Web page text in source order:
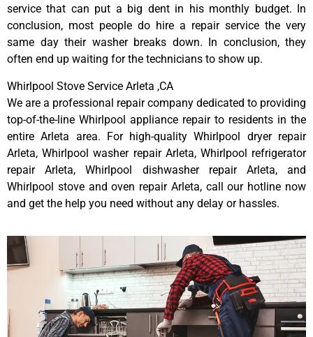
service that can put a big dent in his monthly budget. In
conclusion, most people do hire a repair service the very
same day their washer breaks down. In conclusion, they
often end up waiting for the technicians to show up.
Whirlpool Stove Service Arleta ,CA
We are a professional repair company dedicated to providing
top-of-the-line Whirlpool appliance repair to residents in the
entire Arleta area. For high-quality Whirlpool dryer repair
Arleta, Whirlpool washer repair Arleta, Whirlpool refrigerator
repair Arleta, Whirlpool dishwasher repair Arleta, and
Whirlpool stove and oven repair Arleta, call our hotline now
and get the help you need without any delay or hassles.